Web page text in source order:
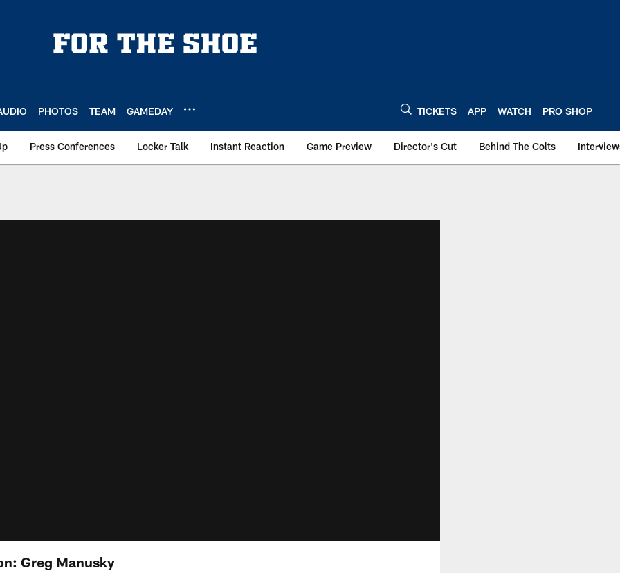
PHOTOS TEAM GAMEDAY TICKETS APP WATCH PRO SHOP
Press Conferences Locker Talk Instant Reaction Game Preview Director's Cut Behind The Colts
Greg Manusky